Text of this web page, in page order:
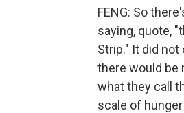
FENG: So
saying, quote,
Strip." It did
there would be
what they call
scale of